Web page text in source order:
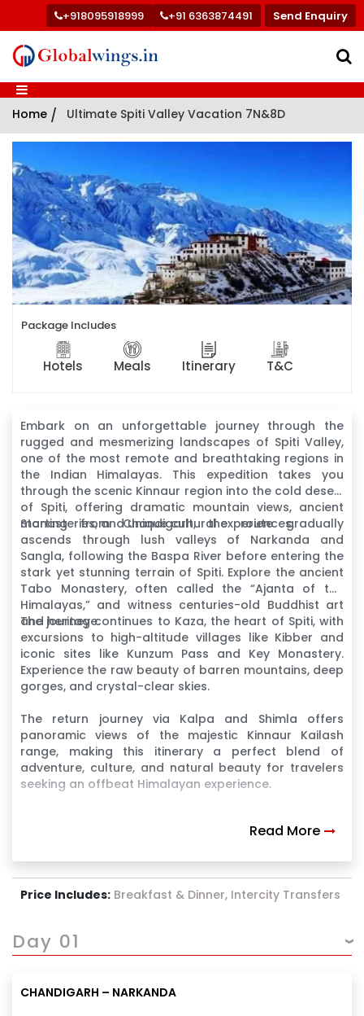
+918095918999 +91 6363874491 Send Enquiry
Home / Ultimate Spiti Valley Vacation 7N&8D
Package Includes
Hotels Meals Itinerary T&C
Embark on an unforgettable journey through the
rugged and mesmerizing landscapes of Spiti Valley,
one of the most remote and breathtaking regions in
the Indian Himalayas. This expedition takes you
through the scenic Kinnaur region into the cold desert
of Spiti, offering dramatic mountain views, ancient
monasteries, and unique cultural experiences.
Starting from Chandigarh, the route gradually
ascends through lush valleys of Narkanda and
Sangla, following the Baspa River before entering the
stark yet stunning terrain of Spiti. Explore the ancient
Tabo Monastery, often called the “Ajanta of the
Himalayas,” and witness centuries-old Buddhist art
and heritage.
The journey continues to Kaza, the heart of Spiti, with
excursions to high-altitude villages like Kibber and
iconic sites like Kunzum Pass and Key Monastery.
Experience the raw beauty of barren mountains, deep
gorges, and crystal-clear skies.
The return journey via Kalpa and Shimla offers
panoramic views of the majestic Kinnaur Kailash
range, making this itinerary a perfect blend of
adventure, culture, and natural beauty for travelers
seeking an offbeat Himalayan experience.
Read More
Price Includes: Breakfast & Dinner, Intercity Transfers
Day 01
CHANDIGARH – NARKANDA